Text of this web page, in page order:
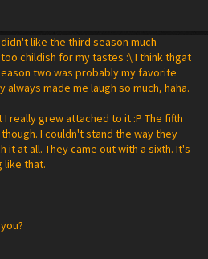
like the third season much
childish for my tastes :\ I think thgat
two was probably my favorite
always made me laugh so much, haha.
really grew attached to it :P The fifth
I couldn't stand the way they
it at all. They came out with a sixth. It's
like that.